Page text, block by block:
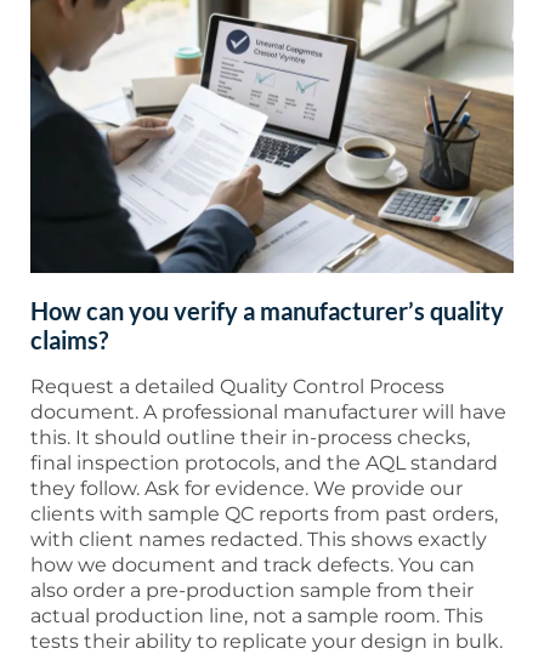
How can you verify a manufacturer’s quality
claims?
Request a detailed Quality Control Process
document. A professional manufacturer will have
this. It should outline their in-process checks,
final inspection protocols, and the AQL standard
they follow. Ask for evidence. We provide our
clients with sample QC reports from past orders,
with client names redacted. This shows exactly
how we document and track defects. You can
also order a pre-production sample from their
actual production line, not a sample room. This
tests their ability to replicate your design in bulk.